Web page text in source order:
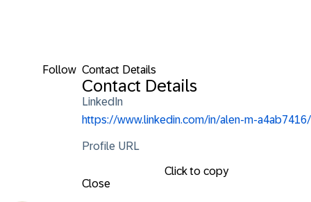
Follow Contact Details
Contact Details
LinkedIn
https://www.linkedin.com/in/alen-m-a4ab7416/
Profile URL
Click to copy
Close